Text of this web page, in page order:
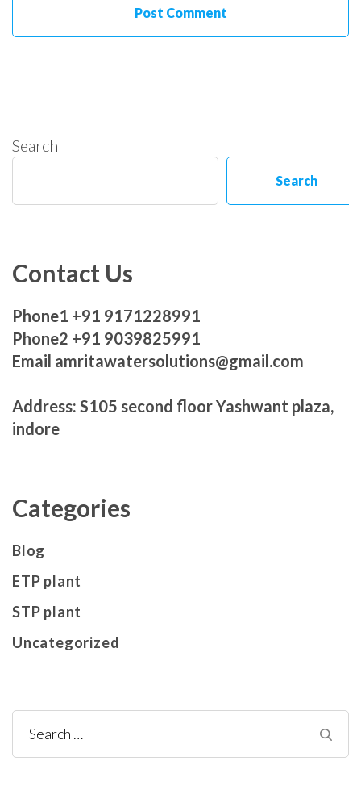
Search
Search
Contact Us
Phone1 +91 9171228991
Phone2 +91 9039825991
Email amritawatersolutions@gmail.com
Address: S105 second floor Yashwant plaza,
indore
Categories
Blog
ETP plant
STP plant
Uncategorized
Search
for: